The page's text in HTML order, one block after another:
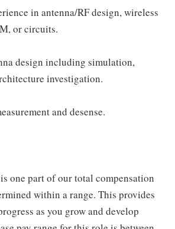
in antenna/RF design, wireless
or circuits.
design including simulation,
investigation.
and desense.
one part of our total compensation
within a range. This provides
as you grow and develop